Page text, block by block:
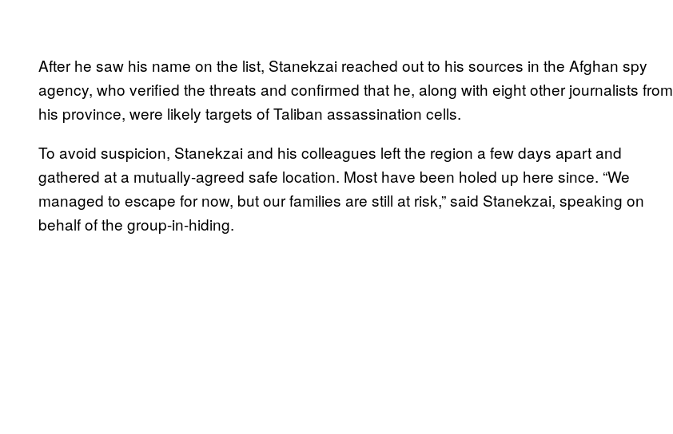
After he saw his name on the list, Stanekzai reached out to his sources in the Afghan spy
agency, who verified the threats and confirmed that he, along with eight other journalists from
his province, were likely targets of Taliban assassination cells.
To avoid suspicion, Stanekzai and his colleagues left the region a few days apart and
gathered at a mutually-agreed safe location. Most have been holed up here since. “We
managed to escape for now, but our families are still at risk,” said Stanekzai, speaking on
behalf of the group-in-hiding.